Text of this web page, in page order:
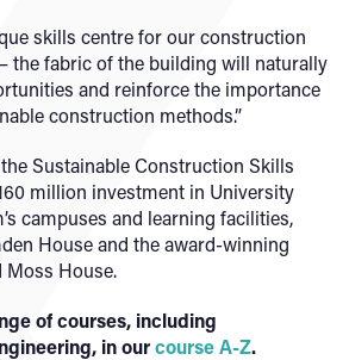
skills centre for our construction
the fabric of the building will naturally
and reinforce the importance
construction methods.”
Sustainable Construction Skills
million investment in University
campuses and learning facilities,
House and the award-winning
Moss House.
of courses, including
in ourcourse A-Z.